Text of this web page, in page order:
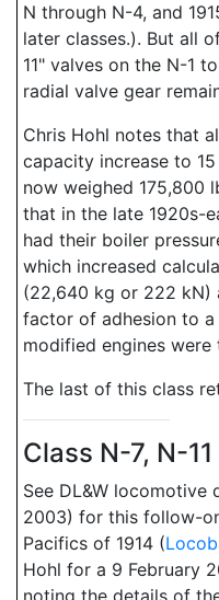
N through N-4, and
later classes.). But all
11" valves on the N-1
radial valve gear
Chris Hohl notes that
capacity increase to
now weighed 175,800
that in the late 1920s-
had their boiler
which increased
(22,640 kg or 222 kN)
factor of adhesion to
modified engines
The last of this class
Class N-7, N-
See DL&W locomotive
2003) for this follow-
Pacifics of 1914 (
Hohl for a 9 February
noting the details of